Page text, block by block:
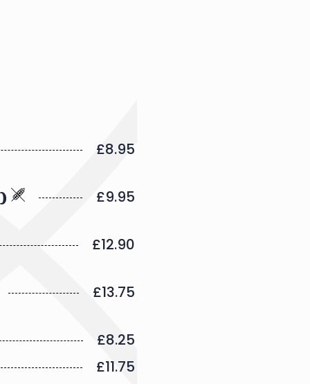
£8.95
£9.95
£12.90
£13.75
£8.25
£11.75